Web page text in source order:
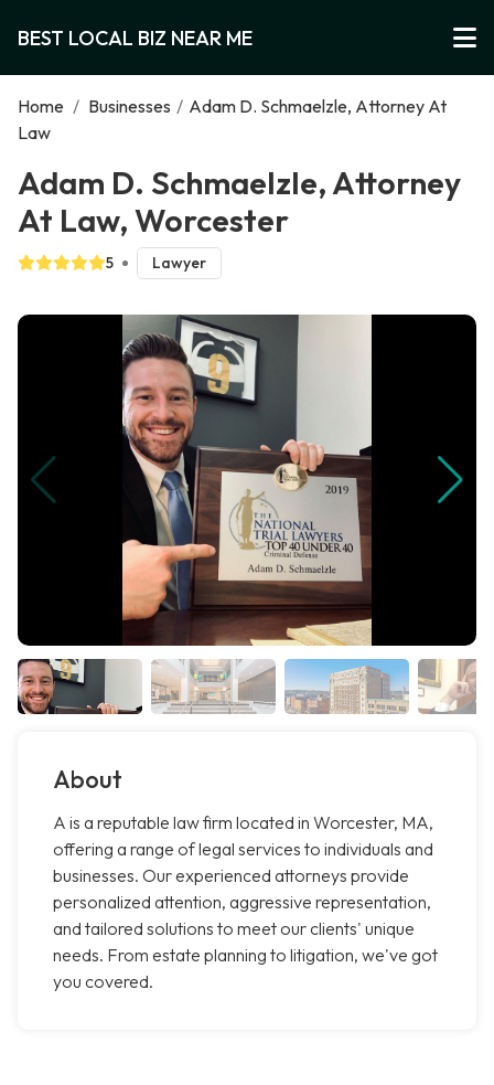
BEST LOCAL BIZ NEAR ME
Home / Businesses / Adam D. Schmaelzle, Attorney At
Law
Adam D. Schmaelzle, Attorney
At Law, Worcester
5 Lawyer
About
A is a reputable law firm located in Worcester, MA,
offering a range of legal services to individuals and
businesses. Our experienced attorneys provide
personalized attention, aggressive representation,
and tailored solutions to meet our clients' unique
needs. From estate planning to litigation, we've got
you covered.